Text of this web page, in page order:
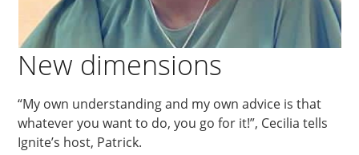
New dimensions
“My own understanding and my own advice is that
whatever you want to do, you go for it!”, Cecilia tells
Ignite’s host, Patrick.